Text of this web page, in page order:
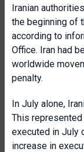
Iranian
the beginning of
according to
Office. Iran had
worldwide
penalty.
In July alone,
This
executed in July
increase in